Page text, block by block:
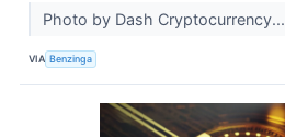
Photo by Dash Cryptocurrency...
VIA Benzinga